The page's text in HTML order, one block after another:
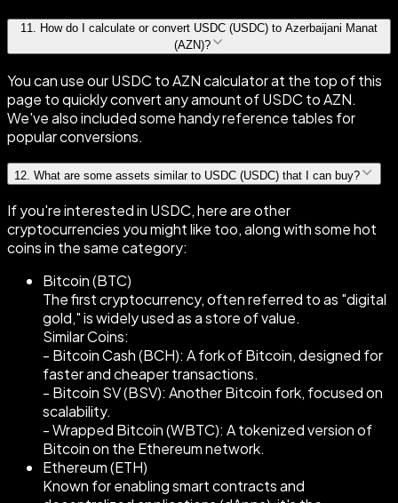
11. How do I calculate or convert USDC (USDC) to Azerbaijani Manat
(AZN)?
You can use our USDC to AZN calculator at the top of this
page to quickly convert any amount of USDC to AZN.
We've also included some handy reference tables for
popular conversions.
12 What are some assets similar to USDC (USDC) that I can buy?
If you're interested in USDC, here are other
cryptocurrencies you might like too, along with some hot
coins in the same category:
Bitcoin (BTC)
The first cryptocurrency, often referred to as "digital
gold," is widely used as a store of value.
Similar Coins:
- Bitcoin Cash (BCH): A fork of Bitcoin, designed for
faster and cheaper transactions.
- Bitcoin SV (BSV): Another Bitcoin fork, focused on
scalability.
- Wrapped Bitcoin (WBTC): A tokenized version of
Bitcoin on the Ethereum network.
Ethereum (ETH)
Known for enabling smart contracts and